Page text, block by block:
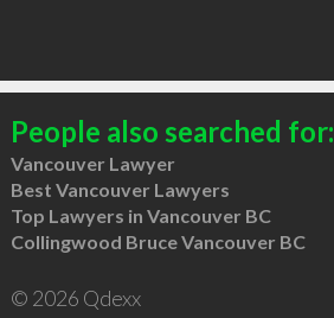
People also searched for:
Vancouver Lawyer
Best Vancouver Lawyers
Top Lawyers in Vancouver BC
Collingwood Bruce Vancouver BC
© 2026 Qdexx